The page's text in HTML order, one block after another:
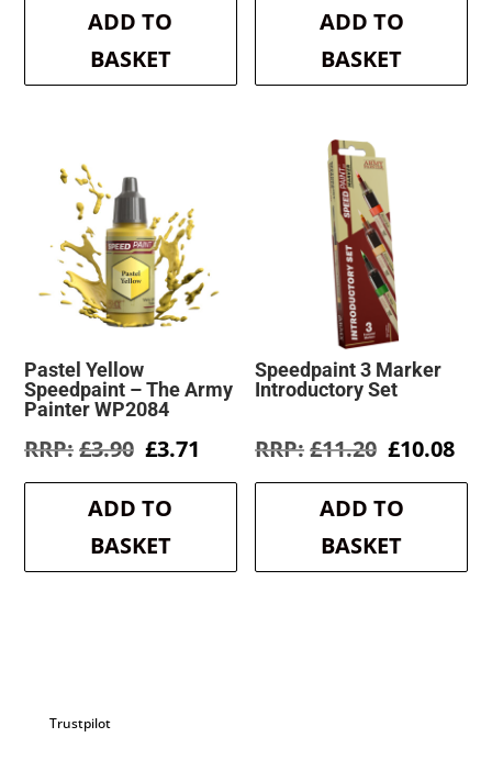
£3.90.
ADD TO
BASKET
£3.90.
ADD TO
BASKET
Pastel Yellow
Speedpaint – The Army
Painter WP2084
£3.90 Original
was:
£3.90.
£3.71 Current
is:
ADD TO
BASKET
Speedpaint 3 Marker
Introductory Set
£11.20 Original
was:
£11.20.
£10.08
is:
ADD TO
BASKET
Trustpilot